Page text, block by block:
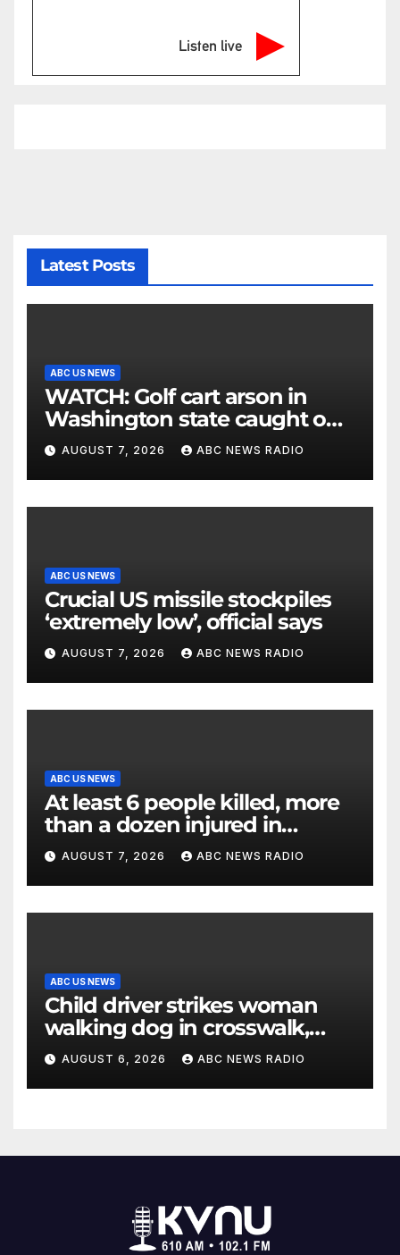
Listen live
Latest Posts
ABC US NEWS
WATCH: Golf cart arson in
Washington state caught on
surveillance camera
AUGUST 7, 2026 ABC NEWS RADIO
ABC US NEWS
Crucial US missile stockpiles
‘extremely low’, official says
AUGUST 7, 2026 ABC NEWS RADIO
ABC US NEWS
At least 6 people killed, more
than a dozen injured in
Thailand school shooting
AUGUST 7, 2026 ABC NEWS RADIO
ABC US NEWS
Child driver strikes woman
walking dog in crosswalk,
critically injuring her: Police
AUGUST 6, 2026 ABC NEWS RADIO